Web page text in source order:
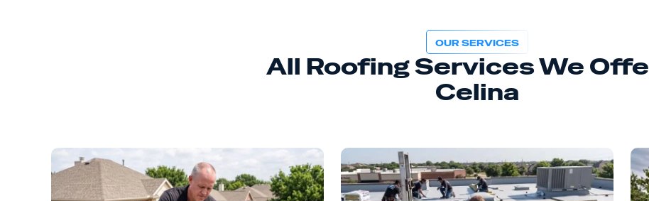
OUR SERVICES
All Roofing Services We
Celina